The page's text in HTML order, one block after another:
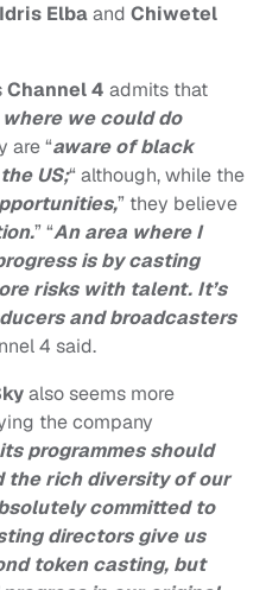
Idris Elbaand Chiwetel
Channel 4 admits that
we could do
are “aware of black
US;“ although, while the
” they believe
” “An area where I
is by casting
risks with talent. It’s
and broadcasters
4 said.
also seems more
the company
programmes should
the rich diversity of our
committed to
directors give us
token casting, but